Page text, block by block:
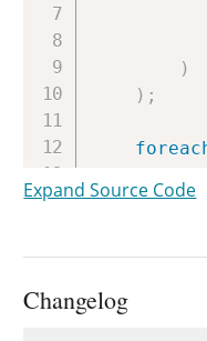
)
) ;
}
Expand Source Code
Changelog